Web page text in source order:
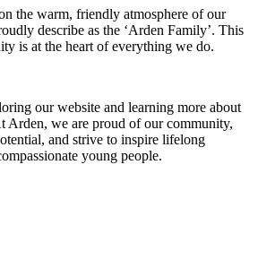
the warm, friendly atmosphere of our
describe as the ‘Arden Family’. This
is at the heart of everything we do.
our website and learning more about
Arden, we are proud of our community,
and strive to inspire lifelong
young people.